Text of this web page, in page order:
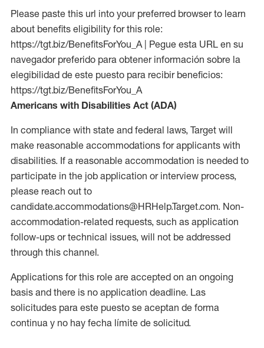
Please paste this url into your preferred browser to learn
about benefits eligibility for this role:
https://tgt.biz/BenefitsForYou_A | Pegue esta URL en su
navegador preferido para obtener información sobre la
elegibilidad de este puesto para recibir beneficios:
https://tgt.biz/BenefitsForYou_A
Americans with Disabilities Act (ADA)
In compliance with state and federal laws, Target will
make reasonable accommodations for applicants with
disabilities. If a reasonable accommodation is needed to
participate in the job application or interview process,
please reach out to
candidate.accommodations@HRHelp.Target.com. Non-
accommodation-related requests, such as application
follow-ups or technical issues, will not be addressed
through this channel.
Applications for this role are accepted on an ongoing
basis and there is no application deadline. Las
solicitudes para este puesto se aceptan de forma
continua y no hay fecha límite de solicitud.